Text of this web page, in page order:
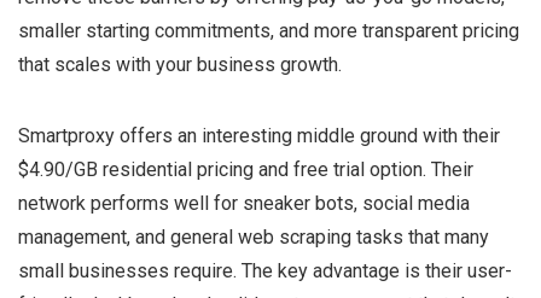
smaller starting commitments, and more transparent pricing
that scales with your business growth.
Smartproxy offers an interesting middle ground with their
$4.90/GB residential pricing and free trial option. Their
network performs well for sneaker bots, social media
management, and general web scraping tasks that many
small businesses require. The key advantage is their user-